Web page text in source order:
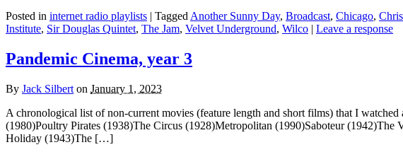
Posted in internet radio playlists | Tagged Another Sunny Day, Broadcast, Chicago,
Institute, Sir Douglas Quintet, The Jam, Velvet Underground, Wilco | Leave a response
Pandemic Cinema, year 3
By Jack Silbert on January 1, 2023
A chronological list of non-current movies (feature length and short films) that I
(1980)Poultry Pirates (1938)The Circus (1928)Metropolitan (1990)Saboteur
Holiday (1943)The […]